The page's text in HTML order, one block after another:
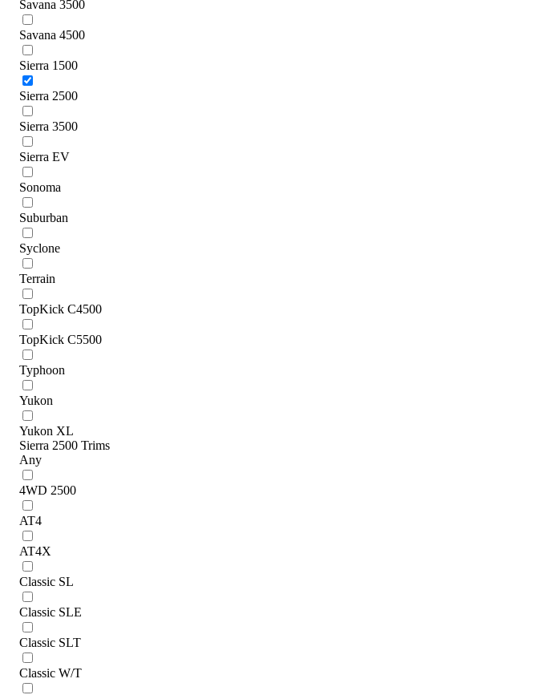
Savana 3500
Savana 4500
Sierra 1500
Sierra 2500
Sierra 3500
Sierra EV
Sonoma
Suburban
Syclone
Terrain
TopKick C4500
TopKick C5500
Typhoon
Yukon
Yukon XL
Sierra 2500 Trims
Any
4WD 2500
AT4
AT4X
Classic SL
Classic SLE
Classic SLT
Classic W/T